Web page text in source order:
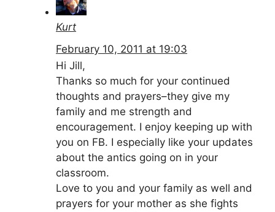
Kurt
February 10, 2011 at 19:03
Hi Jill,
Thanks so much for your continued
thoughts and prayers–they give my
family and me strength and
encouragement. I enjoy keeping up with
you on FB. I especially like your updates
about the antics going on in your
classroom.
Love to you and your family as well and
prayers for your mother as she fights